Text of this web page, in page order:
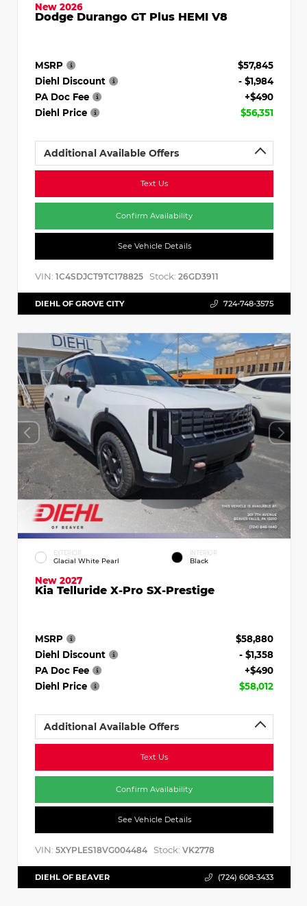
New 2026
Dodge Durango GT Plus HEMI V8
MSRP
$57,845
Diehl Discount
- $1,984
PA Doc Fee
+$490
Diehl Price
$56,351
Additional Available Offers
Text Us
Confirm Availability
See Vehicle Details
VIN: 1C4SDJCT9TC178825 Stock: 26GD3911
DIEHL OF GROVE CITY 724-748-3575
EXTERIOR
Glacial White Pearl
INTERIOR
Black
New 2027
Kia Telluride X-Pro SX-Prestige
MSRP
$58,880
Diehl Discount
- $1,358
PA Doc Fee
+$490
Diehl Price
$58,012
Additional Available Offers
Text Us
Confirm Availability
See Vehicle Details
VIN: 5XYPLES18VG004484 Stock: VK2778
DIEHL OF BEAVER (724) 608-3433